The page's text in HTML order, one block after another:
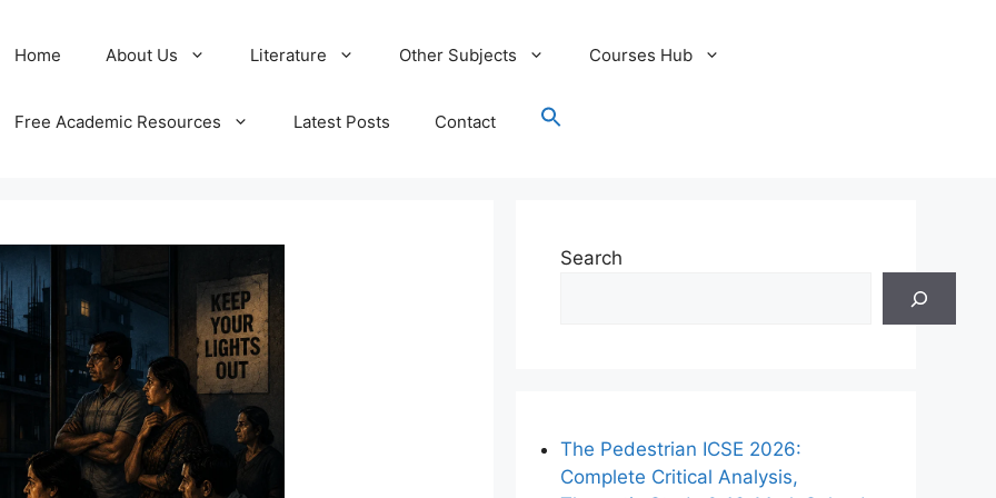
Home About Us Literature Other Subjects Courses Hub
Free Academic Resources Latest Posts Contact
Search
The Pedestrian ICSE 2026:
Complete Critical Analysis,